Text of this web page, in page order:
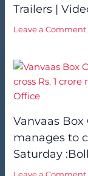
Trailers |
Leave a Comment
Vanvaas Box
manages to
Saturday